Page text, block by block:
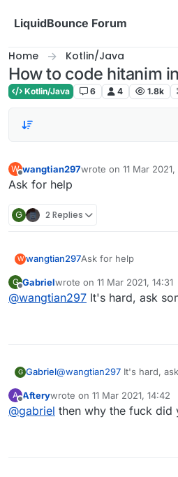
LiquidBounce Forum
Home Kotlin/Java
How to code hitanim
Kotlin/Java 6 4 1.8k
W
Offline
wangtian297wrote on 11 Mar
last edited by
Ask for help
G 2 Replies
W wangtian297Ask for help
G Gabrielwrote on 11 Mar 2021, 14:31
last edited by
@wangtian297 It's hard, ask
G Gabriel@wangtian297 It's hard,
A
Offline
Afterywrote on 11 Mar 2021, 14:42
last edited by
@gabriel then why the fuck did